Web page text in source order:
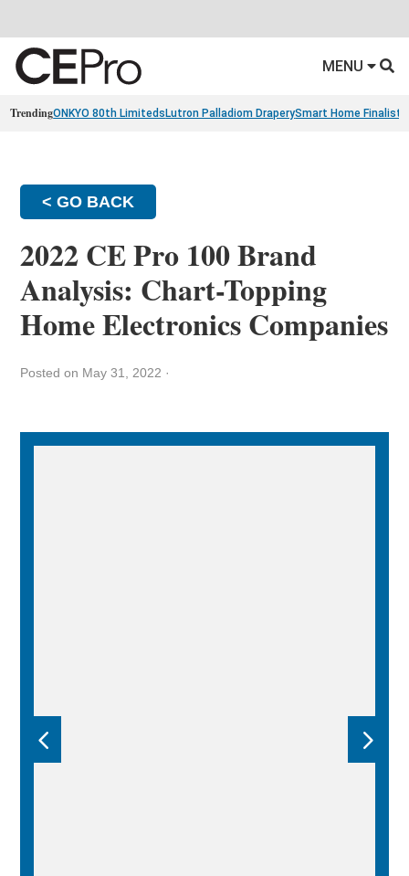
MENU
TrendingONKYO 80th Limiteds Lutron Palladiom DraperySmart Home Finalists
< GO BACK
2022 CE Pro 100 Brand
Analysis: Chart-Topping
Home Electronics Companies
Posted on May 31, 2022 ·